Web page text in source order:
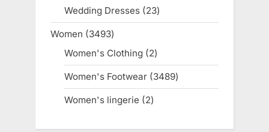
products
Wedding Dresses 2323
products
Women 34933493
products
Women's Clothing 22
products
Women's Footwear 34893489
products
Women's lingerie 22